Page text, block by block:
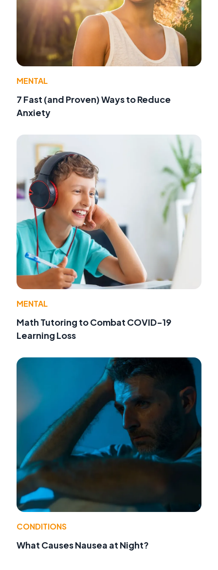
MENTAL
7 Fast (and Proven) Ways to Reduce
Anxiety
MENTAL
Math Tutoring to Combat COVID-19
Learning Loss
CONDITIONS
What Causes Nausea at Night?